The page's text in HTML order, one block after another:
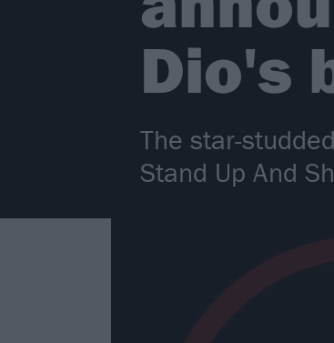
Dio's
The star-
Stand Up And